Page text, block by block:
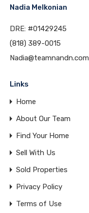
Nadia Melkonian
DRE: #01429245
(818) 389-0015
Nadia@teamnandn.com
Links
Home
About Our Team
Find Your Home
Sell With Us
Sold Properties
Privacy Policy
Terms of Use